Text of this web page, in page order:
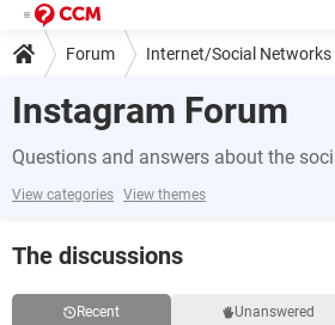
Forum Internet/Social Networks
Instagram Forum
Questions and answers about the
View categories View themes
The discussions
Recent Unanswered